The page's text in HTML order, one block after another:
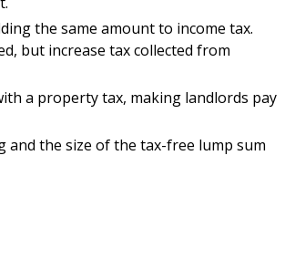
the same amount to income tax.
but increase tax collected from
a property tax, making landlords pay
and the size of the tax-free lump sum